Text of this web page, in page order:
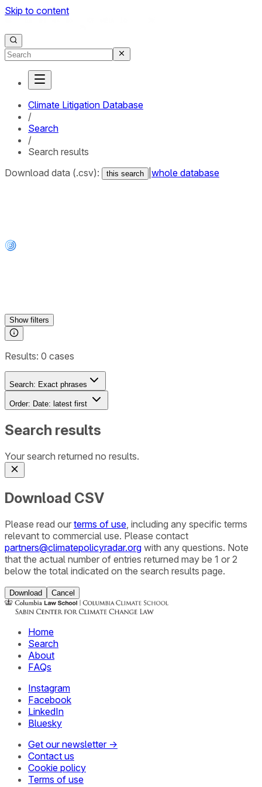
Skip to content
Climate Litigation Database
/
Search
/
Search results
Download data (.csv):
this search whole database
Showfilters
Results: 0 cases
Search: Exact phrases
Order: Date: latest first
Search results
Your search returned no results.
Download CSV
Please read our terms of use , including any specific terms
relevant to commercial use. Please contact
partners@climatepolicyradar.org with any questions. Note
that the actual number of entries returned may be 1 or 2
below the total indicated on the search results page.
Download Cancel
Home
Search
About
FAQs
Instagram
Facebook
LinkedIn
Bluesky
Get our newsletter →
Contact us
Cookie policy
Terms of use